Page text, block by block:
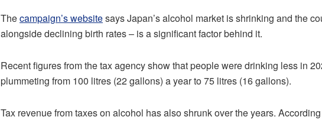
Thecampaign’s websitesays Japan’s alcohol market is shrinking and the
alongside declining birth rates – is a significant factor behind it.
Recent figures from the tax agency show that people were drinking less in
plummeting from 100 litres (22 gallons) a year to 75 litres (16 gallons).
Tax revenue from taxes on alcohol has also shrunk over the years.